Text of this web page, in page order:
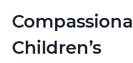
Children’s